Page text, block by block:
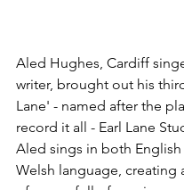
Aled Hughes, Cardiff
writer, brought out his
Lane' - named after the
record it all - Earl Lane
Aled sings in both English
Welsh language, creating